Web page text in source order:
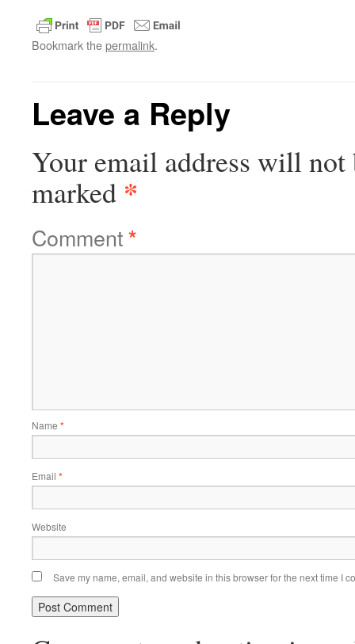
Bookmark thepermalink.
Leave a Reply
Your email address will not
marked *
Comment*
Name *
Email *
Website
Save my name, email, and website in this browser for the next time I